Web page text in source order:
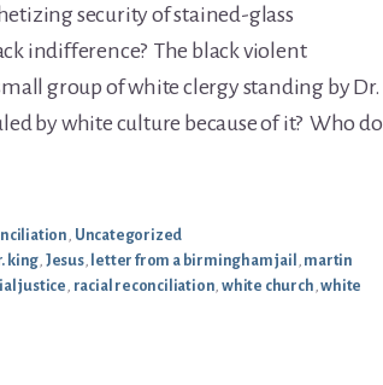
security of stained-glass
indifference? The black violent
group of white clergy standing by Dr.
by white culture because of it? Who do
Uncategorized
king Jesus, letter from a birmingham jail
martin
justice racial reconciliation white church ,white